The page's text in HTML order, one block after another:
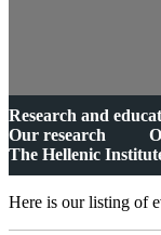
Research and
Our research
The Hellenic
Here is our listing of